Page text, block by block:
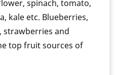
spinach, tomato,
kale etc. Blueberries,
strawberries and
top fruit sources of